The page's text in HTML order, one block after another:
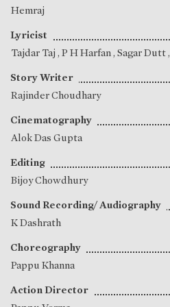
Hemraj
Lyricist
Tajdar Taj , P H Harfan, Sagar Dutt,
Story Writer
Rajinder Choudhary
Cinematography
Alok Das Gupta
Editing
Bijoy Chowdhury
Sound Recording/ Audiography
K Dashrath
Choreography
Pappu Khanna
Action Director